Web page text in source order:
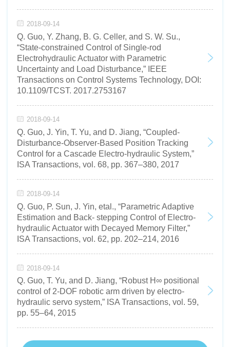
2018-09-14
Q. Guo, Y. Zhang, B. G. Celler, and S. W. Su.,
“State-constrained Control of Single-rod
Electrohydraulic Actuator with Parametric
Uncertainty and Load Disturbance,” IEEE
Transactions on Control Systems Technology, DOI:
10.1109/TCST. 2017.2753167
2018-09-14
Q. Guo, J. Yin, T. Yu, and D. Jiang, “Coupled-
Disturbance-Observer-Based Position Tracking
Control for a Cascade Electro-hydraulic System,”
ISA Transactions, vol. 68, pp. 367–380, 2017
2018-09-14
Q. Guo, P. Sun, J. Yin, etal., “Parametric Adaptive
Estimation and Back- stepping Control of Electro-
hydraulic Actuator with Decayed Memory Filter,”
ISA Transactions, vol. 62, pp. 202–214, 2016
2018-09-14
Q. Guo, T. Yu, and D. Jiang, “Robust H∞ positional
control of 2-DOF robotic arm driven by electro-
hydraulic servo system,” ISA Transactions, vol. 59,
pp. 55–64, 2015